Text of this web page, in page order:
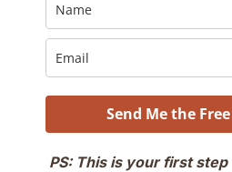
Send Me the
PS: This is your first